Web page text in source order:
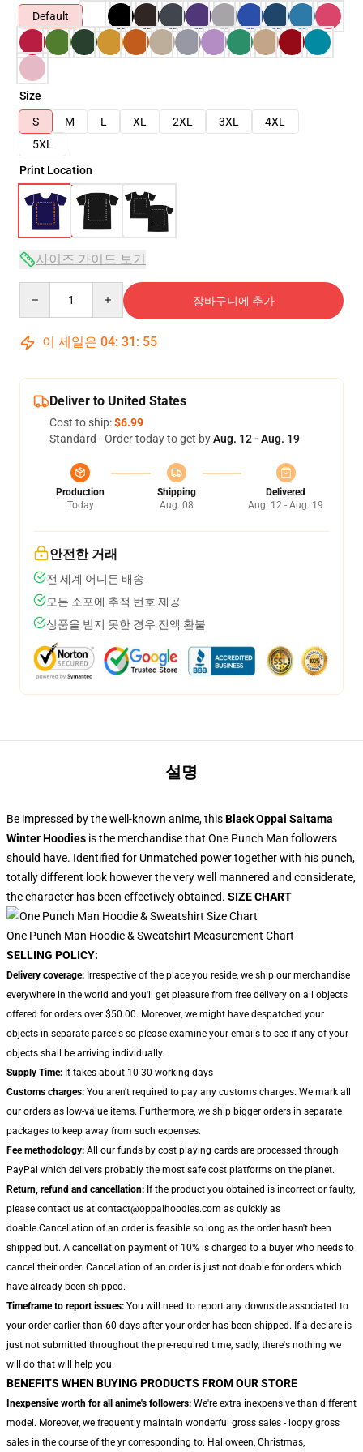
Default
Size
S
M L XL 2XL 3XL
4XL
5XL
Print Location
사이즈 가이드 보기
장바구니에 추가
이 세일은 04: 31 : 53
Deliver to United States
Cost to ship:$6.99
Standard - Order today to get byAug. 12 - Aug. 19
Production
Today
Shipping
Aug. 08
Delivered
Aug. 12 - Aug. 19
안전한 거래
전 세계 어디든 배송
모든 소포에 추적 번호 제공
상품을 받지 못한 경우 전액 환불
설명
Be impressed by the well-known anime, thisBlack Oppai Saitama
Winter Hoodies is the merchandise that One Punch Man followers
should have. Identified for Unmatched power together with his punch,
totally different look however the very well mannered and considerate,
the character has been effectively obtained. SIZE CHART
One Punch Man Hoodie & Sweatshirt Measurement Chart
SELLING POLICY:
Delivery coverage: Irrespective of the place you reside, we ship our merchandise
everywhere in the world and you'll get pleasure from free delivery on all objects
offered for orders over $50.00. Moreover, we might have despatched your
objects in separate parcels so please examine your emails to see if any of your
objects shall be arriving individually.
Supply Time: It takes about 10-30 working days
Customs charges: You aren't required to pay any customs charges. We mark all
our orders as low-value items. Furthermore, we ship bigger orders in separate
packages to keep away from such expenses.
Fee methodology: All our funds by cost playing cards are processed through
PayPal which delivers probably the most safe cost platforms on the planet.
Return, refund and cancellation: If the product you obtained is incorrect or faulty,
please contact us at contact@oppaihoodies.com as quickly as
doable.Cancellation of an order is feasible so long as the order hasn't been
shipped but. A cancellation payment of 10% is charged to a buyer who needs to
cancel their order. Cancellation of an order is just not doable for orders which
have already been shipped.
Timeframe to report issues: You will need to report any downside associated to
your order earlier than 60 days after your order has been shipped. If a declare is
just not submitted throughout the pre-required time, sadly, there's nothing we
will do that will help you.
BENEFITS WHEN BUYING PRODUCTS FROM OUR STORE
Inexpensive worth for all anime's followers: We're extra inexpensive than different
model. Moreover, we frequently maintain wonderful gross sales - loopy gross
sales in the course of the yr corresponding to: Halloween, Christmas,